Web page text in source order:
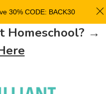
Homeschool? →
30% CODE: BACK30